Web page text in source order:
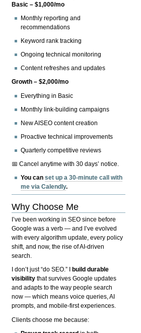
Basic – $1,000/mo
Monthly reporting and
recommendations
Keyword rank tracking
Ongoing technical monitoring
Content refreshes and updates
Growth – $2,000/mo
Everything in Basic
Monthly link-building campaigns
New AISEO content creation
Proactive technical improvements
Quarterly competitive reviews
📅 Cancel anytime with 30 days’ notice.
You canset up a 30-minute call with
me via Calendly.
Why Choose Me
I’ve been working in SEO since before
Google was a verb — and I’ve evolved
with every algorithm update, every policy
shift, and now, the rise of AI-driven
search.
I don’t just “do SEO.” I
build durable
visibility that survives Google updates
and adapts to the way people search
now — which means voice queries, AI
prompts, and mobile-first experiences.
Clients choose me because: